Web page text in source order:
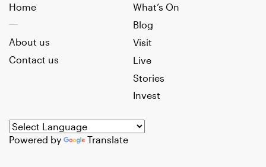
Home
What’s On
Blog
Visit
Live
Stories
Invest
About us
Contact us
Powered by Translate